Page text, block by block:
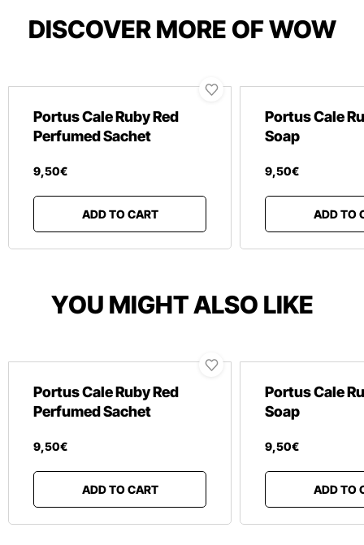
DISCOVER MORE OF WOW
Portus Cale Ruby Red
Perfumed Sachet
9,50€
ADD TO CART
Portus Cale
Soap
9,50€
ADD TO
YOU MIGHT ALSO LIKE
Portus Cale Ruby Red
Perfumed Sachet
9,50€
ADD TO CART
Portus Cale
Soap
9,50€
ADD TO